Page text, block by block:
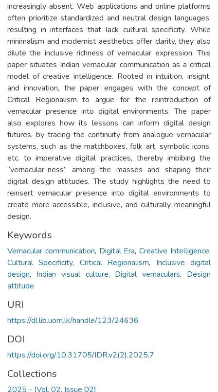
increasingly absent. Web applications and online platforms
often prioritize standardized and neutral design languages,
resulting in interfaces that lack cultural specificity. While
minimalism and modernist aesthetics offer clarity, they also
dilute the inclusive richness of vernacular expression. This
paper situates Indian vernacular communication as a critical
model of creative intelligence. Rooted in intuition, insight,
and innovation, the paper engages with the concept of
Critical Regionalism to argue for the reintroduction of
vernacular presence into digital environments. The paper
also explores how its lessons can inform digital design
futures, by tracing the continuity from analogue vernacular
systems, such as the matchboxes, folk art, symbolic icons,
etc. to imperative digital practices, thereby imbibing the
“vernacular-ness” among the masses and shaping their
digital design attitudes. The study highlights the need to
reinsert vernacular presence into digital environments to
create more accessible, inclusive, and culturally meaningful
design.
Keywords
Vernacular communication, Digital Era,Creative Intelligence,
Cultural Specificity, Critical Regionalism, Inclusive digital
design, Indian visual culture, Digital vernaculars, Design
attitude
URI
https://dl.lib.uom.lk/handle/123/24636
DOI
https://doi.org/10.31705/IDR.v2(2).2025.7
Collections
2025 - (Vol. 02, Issue 02)